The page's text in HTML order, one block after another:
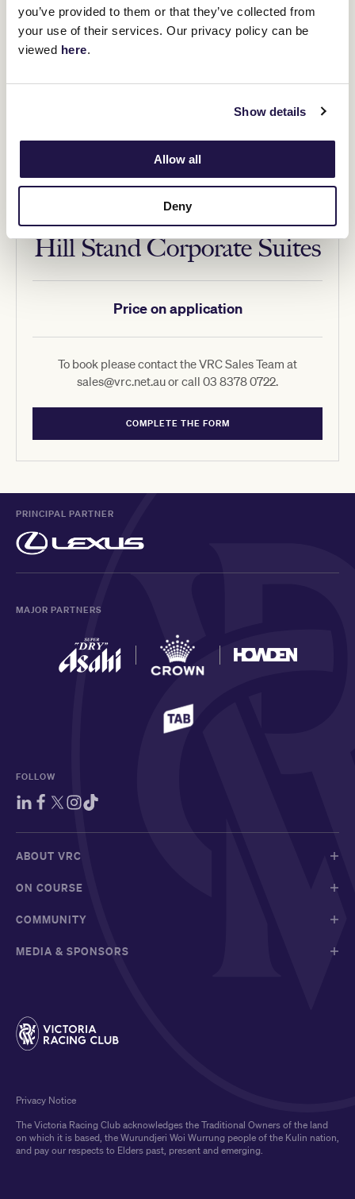
you’ve provided to them or that they’ve collected from
your use of their services. Our privacy policy can be
viewed here.
Show details
Allow all
Deny
Well-positioned screens to ensure you don't miss a
Price on application
Hill Stand Corporate Suites
To book please contact the VRC Sales Team at
sales@vrc.net.au or call 03 8378 0722.
COMPLETE THE FORM
PRINCIPAL PARTNER
MAJOR PARTNERS
FOLLOW
ABOUT VRC
ON COURSE
COMMUNITY
MEDIA & SPONSORS
The Victoria Racing Club acknowledges the Traditional Owners of the land
on which it is based, the Wurundjeri Woi Wurrung people of the Kulin nation,
and pay our respects to Elders past, present and emerging.
Privacy Notice